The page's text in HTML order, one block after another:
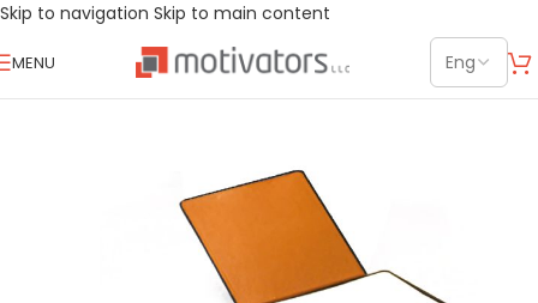
Skip to navigation Skip to main content
MENU